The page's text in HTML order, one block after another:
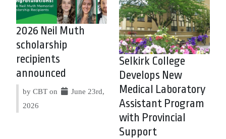
2026 Neil Muth
scholarship
recipients
announced
by CBT on
June 23rd,
2026
Selkirk College
Develops New
Medical Laboratory
Assistant Program
with Provincial
Support